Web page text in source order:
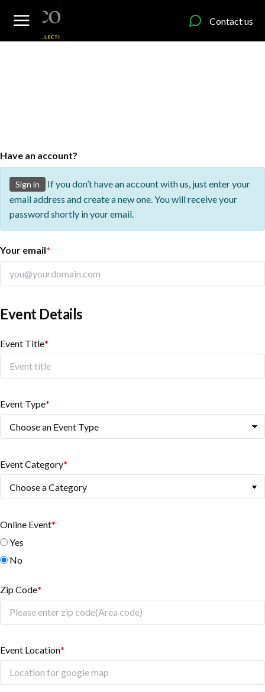
Contact us
Have an account?
Sign in
If you don’t have an account with us, just enter your
email address and create a new one. You will receive your
password shortly in your email.
Your email*
Event Details
Event Title*
Event Type*
Event Category*
Online Event*
Yes
No
Zip Code*
Event Location*